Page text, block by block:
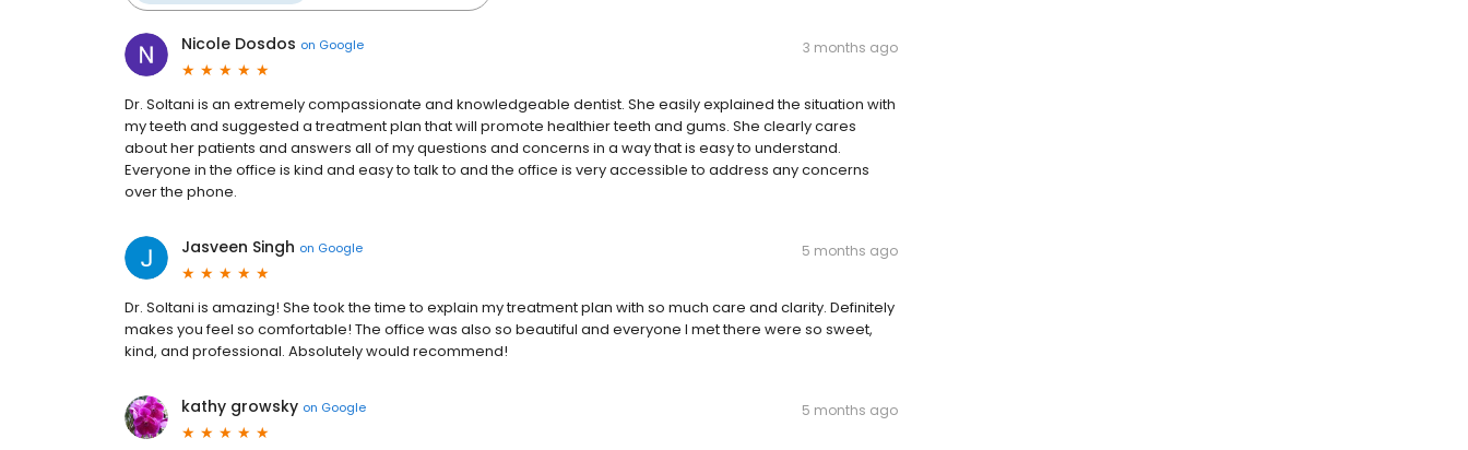
Nicole Dosdos on Google 3 months ago
Dr. Soltani is an extremely compassionate and knowledgeable dentist. She easily explained the situation with
my teeth and suggested a treatment plan that will promote healthier teeth and gums. She clearly cares
about her patients and answers all of my questions and concerns in a way that is easy to understand.
Everyone in the office is kind and easy to talk to and the office is very accessible to address any concerns
over the phone.
Jasveen Singh on Google 5 months ago
Dr. Soltani is amazing! She took the time to explain my treatment plan with so much care and clarity. Definitely
makes you feel so comfortable! The office was also so beautiful and everyone I met there were so sweet,
kind, and professional. Absolutely would recommend!
kathy growsky on Google 5 months ago